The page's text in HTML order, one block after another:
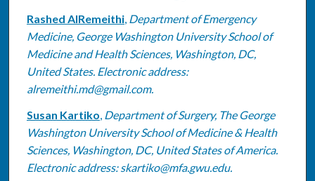
Rashed AlRemeithi, Department of Emergency
Medicine, George Washington University School of
Medicine and Health Sciences, Washington, DC,
United States. Electronic address:
alremeithi.md@gmail.com.
Susan Kartiko, Department of Surgery, The George
Washington University School of Medicine & Health
Sciences, Washington, DC, United States of America.
Electronic address: skartiko@mfa.gwu.edu.